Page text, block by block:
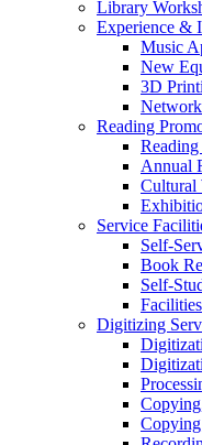
Library
Experience &
Music
New
3D
Reading
Annual
Cultural
Service
Self-
Book
Self-
Facilities
Digitizing